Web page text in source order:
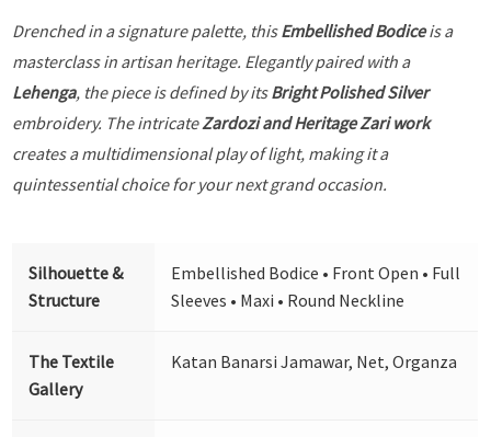
Drenched in a signature palette, thisEmbellished Bodiceis a
masterclass in artisan heritage. Elegantly paired with a
Lehenga, the piece is defined by itsBright Polished Silver
embroidery. The intricateZardozi and Heritage Zari work
creates a multidimensional play of light, making it a
quintessential choice for your next grand occasion.
Silhouette &
Structure
Embellished Bodice • Front Open • Full
Sleeves • Maxi • Round Neckline
The Textile
Gallery
Katan Banarsi Jamawar, Net, Organza